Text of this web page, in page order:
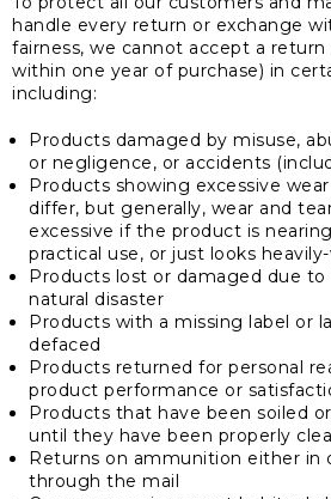
handle every return or exchange
fairness, we cannot accept a
within one year of purchase) in
including:
Products damaged by misuse,
or negligence, or accidents
Products showing excessive
differ, but generally, wear and
excessive if the product is
practical use, or just looks
Products lost or damaged due to
natural disaster
Products with a missing label or
defaced
Products returned for personal
product performance or
Products that have been soiled
until they have been properly
Returns on ammunition either in
through the mail